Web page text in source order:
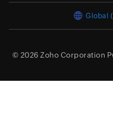
Global
© 2026 Zoho Corporation